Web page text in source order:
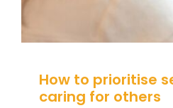
How to prioritise
caring for others